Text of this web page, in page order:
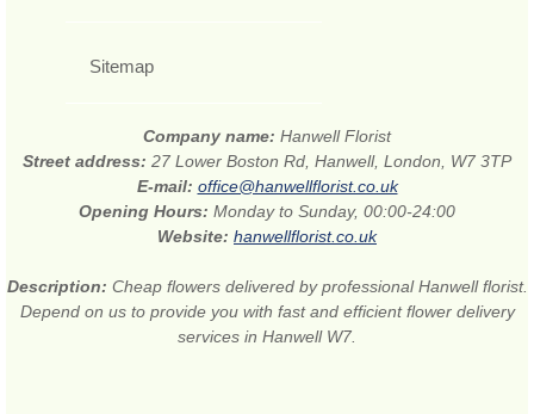
Sitemap
Company name: Hanwell Florist
Street address: 27 Lower Boston Rd, Hanwell, London, W7 3TP
E-mail: office@hanwellflorist.co.uk
Opening Hours: Monday to Sunday, 00:00-24:00
Website: hanwellflorist.co.uk
Description: Cheap flowers delivered by professional Hanwell florist.
Depend on us to provide you with fast and efficient flower delivery
services in Hanwell W7.